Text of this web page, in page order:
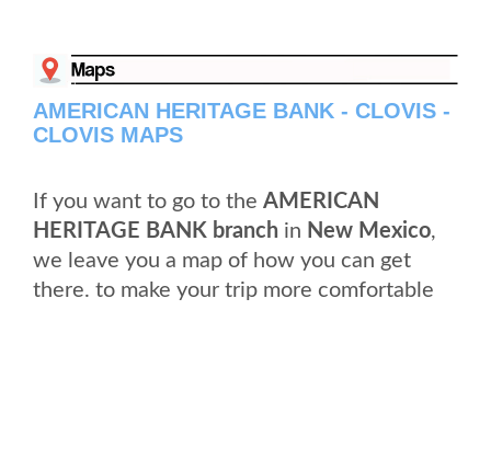
AMERICAN HERITAGE BANK - CLOVIS -
CLOVIS MAPS
If you want to go to the AMERICAN
HERITAGE BANK branch in New Mexico,
we leave you a map of how you can get
there. to make your trip more comfortable